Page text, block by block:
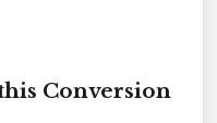
Conversion